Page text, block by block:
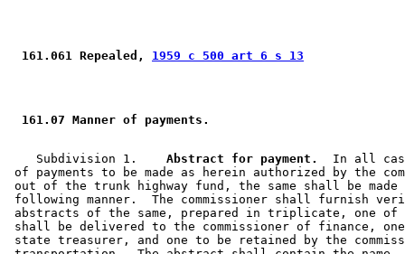
161.061 Repealed, 1959 c 500 art 6 s 13
161.07 Manner of payments.
    Subdivision 1.
  Abstract for payment.
In all
of payments to be made as herein authorized by the
out of the trunk highway fund, the same shall be
following manner.  The commissioner shall furnish
abstracts of the same, prepared in triplicate, one of
shall be delivered to the commissioner of finance,
state treasurer, and one to be retained by the